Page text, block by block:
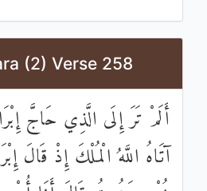
(2) Verse 258
أَلَمْ تَرَ إِلَى الَّذِي حَاجَّ
آتَاهُ اللَّهُ الْمُلْكَ إِذْ قَالَ